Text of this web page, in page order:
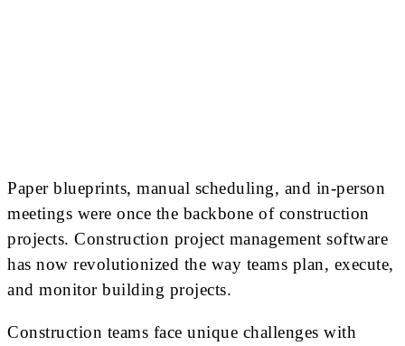
Paper blueprints, manual scheduling, and in-person
meetings were once the backbone of construction
projects. Construction project management software
has now revolutionized the way teams plan, execute,
and monitor building projects.
Construction teams face unique challenges with